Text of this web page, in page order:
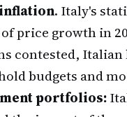
. Italy's
price growth in
contested,
budgets and
portfolios: